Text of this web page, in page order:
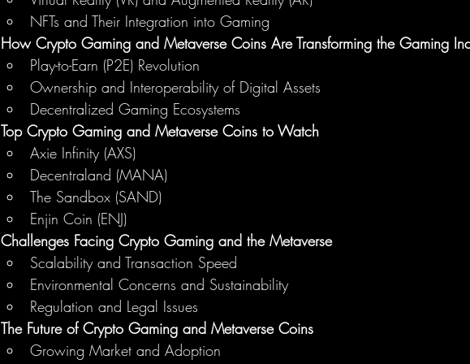
NFTs and Their Integration into Gaming
How Crypto Gaming and Metaverse Coins Are Transforming the Gaming
Play-to-Earn (P2E) Revolution
Ownership and Interoperability of Digital Assets
Decentralized Gaming Ecosystems
Top Crypto Gaming and Metaverse Coins to Watch
Axie Infinity (AXS)
Decentraland (MANA)
The Sandbox (SAND)
Enjin Coin (ENJ)
Challenges Facing Crypto Gaming and the Metaverse
Scalability and Transaction Speed
Environmental Concerns and Sustainability
Regulation and Legal Issues
The Future of Crypto Gaming and Metaverse Coins
Growing Market and Adoption